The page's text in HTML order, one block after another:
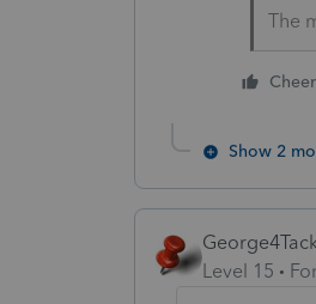
The
Show 2
Level 15